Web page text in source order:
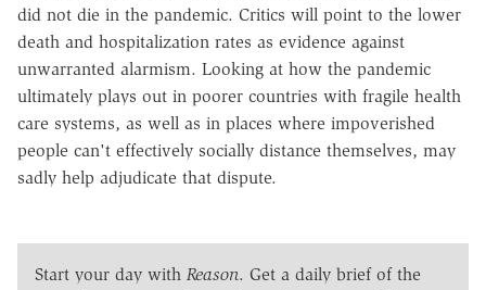
did not die in the pandemic. Critics will point to the lower
death and hospitalization rates as evidence against
unwarranted alarmism. Looking at how the pandemic
ultimately plays out in poorer countries with fragile health
care systems, as well as in places where impoverished
people can't effectively socially distance themselves, may
sadly help adjudicate that dispute.
Start your day with Reason. Get a daily brief of the